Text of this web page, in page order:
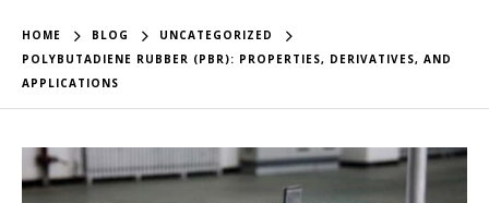
HOME BLOG
UNCATEGORIZED
POLYBUTADIENE RUBBER (PBR): PROPERTIES, DERIVATIVES, AND
APPLICATIONS